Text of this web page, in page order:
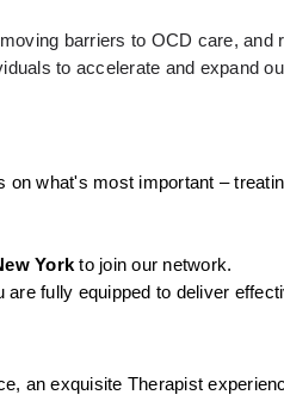
barriers to OCD care, and
to accelerate and expand
what's most important –
York to join our network.
fully equipped to deliver
an exquisite Therapist